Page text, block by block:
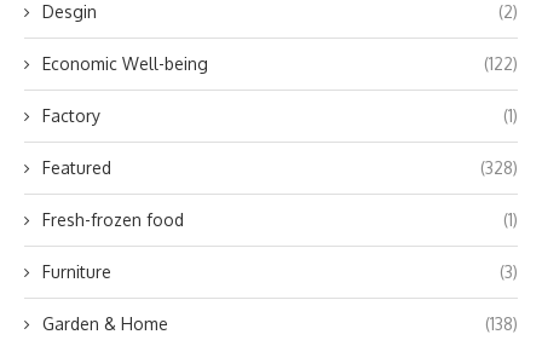
Desgin (2)
Economic Well-being (122)
Factory (1)
Featured (328)
Fresh-frozen food (1)
Furniture (3)
Garden & Home (138)